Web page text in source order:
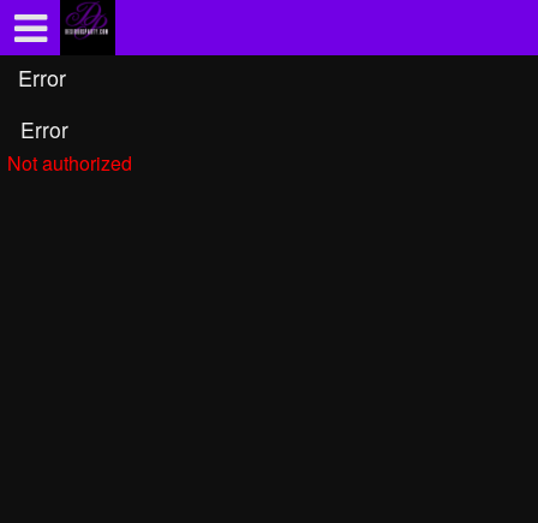
Error
Error
Not authorized
Test a string.